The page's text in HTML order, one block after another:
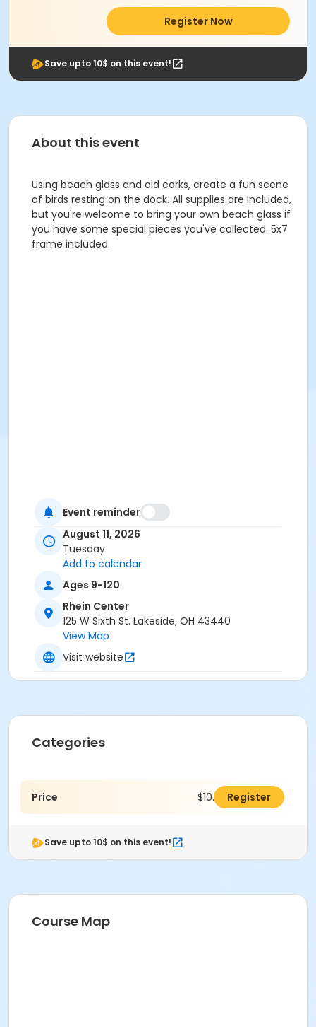
Register Now
Save upto 10$ on this event!
About this event
Using beach glass and old corks, create a fun scene
of birds resting on the dock. All supplies are included,
but you're welcome to bring your own beach glass if
you have some special pieces you've collected. 5x7
frame included.
Event reminder
August 11, 2026
Tuesday
Add to calendar
Ages 9-120
Rhein Center
125 W Sixth St. Lakeside, OH 43440
View Map
Visit website
Categories
Price $10.00 Register
Save upto 10$ on this event!
Course Map